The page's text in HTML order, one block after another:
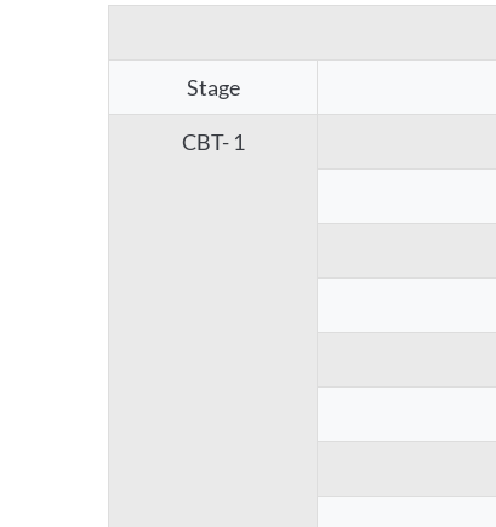
Stage
CBT- 1